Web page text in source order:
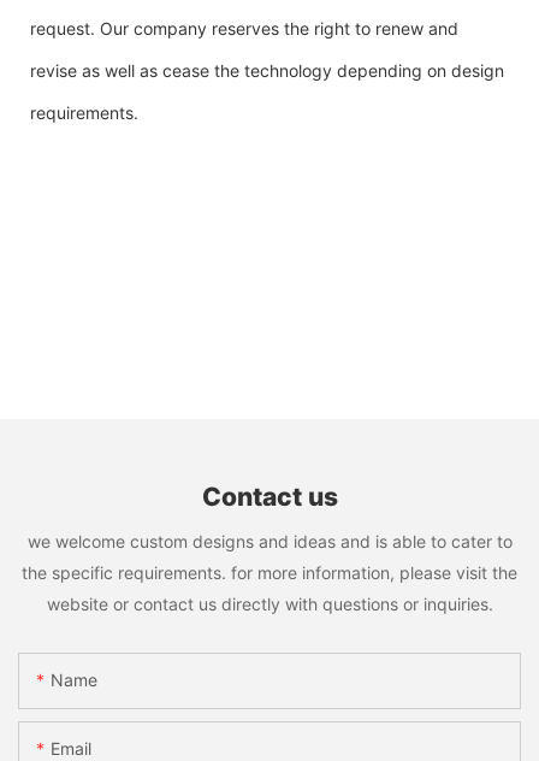
request. Our company reserves the right to renew and
revise as well as cease the technology depending on design
requirements.
Contact us
we welcome custom designs and ideas and is able to cater to
the specific requirements. for more information, please visit the
website or contact us directly with questions or inquiries.
Name
Email